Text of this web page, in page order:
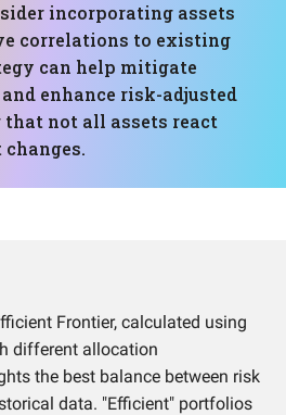
incorporating assets
correlations to existing
can help mitigate
enhance risk-adjusted
not all assets react
Frontier, calculated using
different allocation
the best balance between risk
data. "Efficient" portfolios